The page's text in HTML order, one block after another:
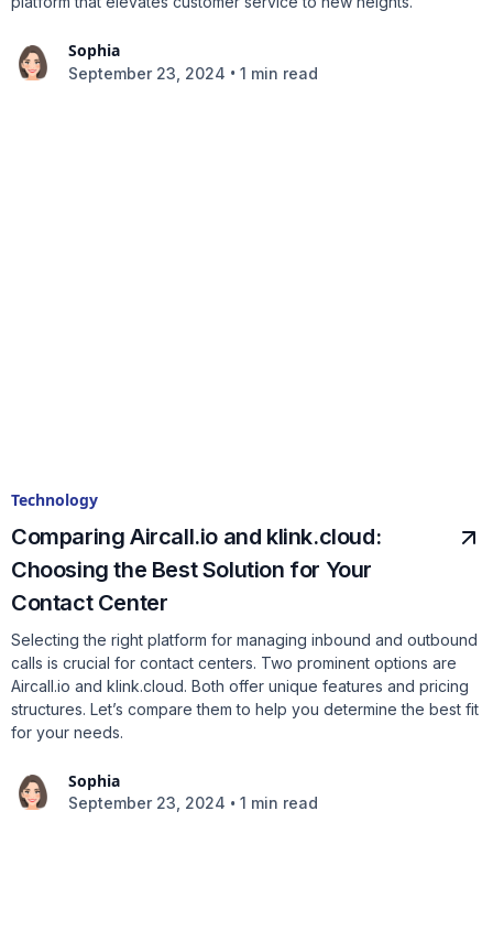
Sophia
September 23, 2024 • 1 min read
Technology
Comparing Aircall.io and klink.cloud:
Choosing the Best Solution for Your
Contact Center
Selecting the right platform for managing inbound and outbound
calls is crucial for contact centers. Two prominent options are
Aircall.io and klink.cloud. Both offer unique features and pricing
structures. Let’s compare them to help you determine the best fit
for your needs.
Sophia
September 23, 2024 • 1 min read